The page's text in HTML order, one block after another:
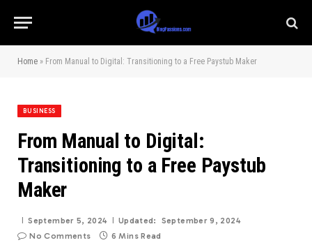
Home » From Manual to Digital: Transitioning to a Free Paystub Maker
BUSINESS
From Manual to Digital:
Transitioning to a Free Paystub
Maker
September 5, 2024 Updated:
September 9, 2024
No Comments
6 Mins Read